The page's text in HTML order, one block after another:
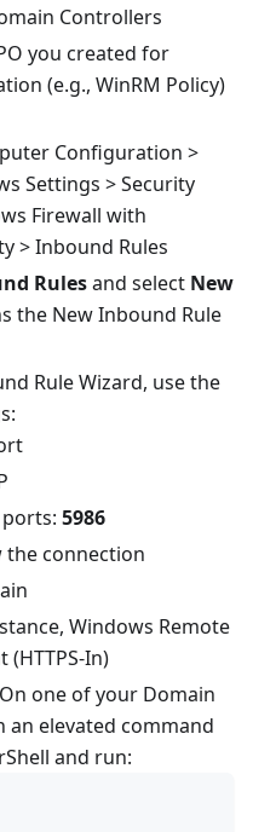
Controllers
you created for
(e.g., WinRM Policy)
Configuration >
Settings > Security
Firewall with
> Inbound Rules
Rulesand select New
the New Inbound Rule
Rule Wizard, use the
5986
the connection
Windows Remote
(HTTPS-In)
one of your Domain
an elevated command
and run: